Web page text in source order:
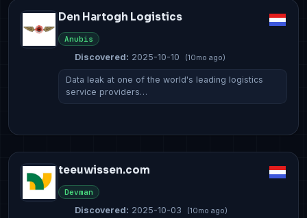
Den Hartogh Logistics
Anubis
Discovered: 2025-10-10 (10mo ago)
Data leak at one of the world's leading logistics
service providers…
teeuwissen.com
Devman
Discovered: 2025-10-03 (10mo ago)